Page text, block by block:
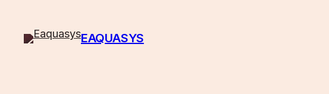
content
EAQUASYS